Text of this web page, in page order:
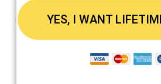
YES, I WANT